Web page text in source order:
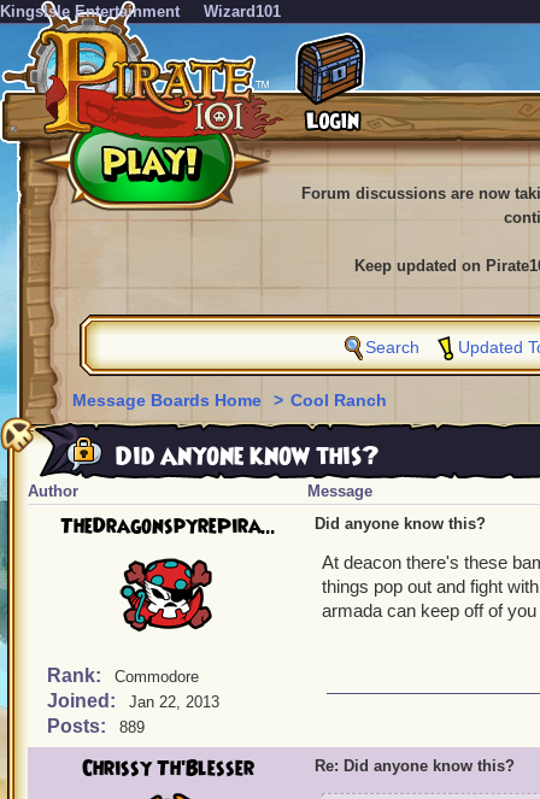
KingsIsle Entertainment Wizard101
Forum discussions are now
Keep updated on
Search Updated
Message Boards Home > Cool Ranch
Did anyone know this?
Author Message
TheDragonspyrePira...
Rank: Commodore
Joined: Jan 22, 2013
Posts: 889
Did anyone know this?
At deacon there's these
things pop out and fight
armada can keep off of
Chrissy Th'Blesser Re: Did anyone know this?